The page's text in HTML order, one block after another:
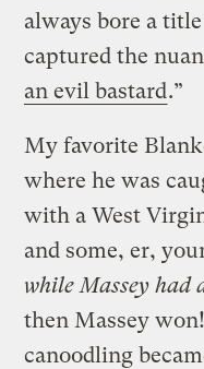
always bore a
captured the
an evil bastard.”
My favorite
where he was
with a West
and some, er,
while Massey had
then Massey
canoodling